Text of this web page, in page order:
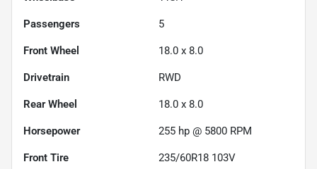
Passengers 5
Front Wheel 18.0 x 8.0
Drivetrain RWD
Rear Wheel 18.0 x 8.0
Horsepower 255 hp @ 5800 RPM
Front Tire 235/60R18 103V